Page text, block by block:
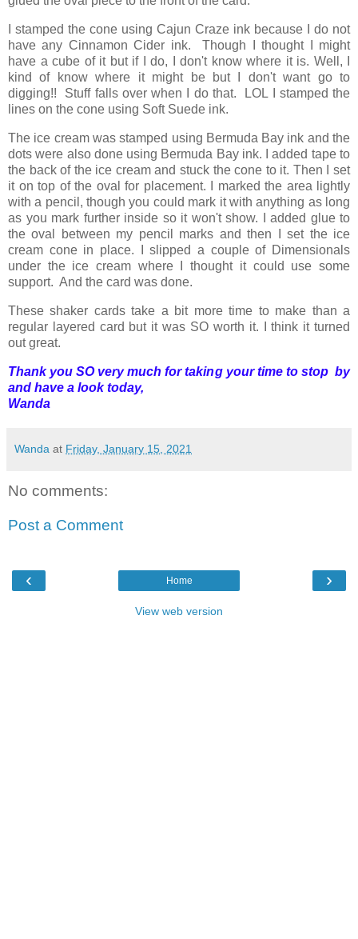
I stamped the cone using Cajun Craze ink because I do not
have any Cinnamon Cider ink. Though I thought I might
have a cube of it but if I do, I don't know where it is. Well, I
kind of know where it might be but I don't want go to
digging!! Stuff falls over when I do that. LOL I stamped the
lines on the cone using Soft Suede ink.
The ice cream was stamped using Bermuda Bay ink and the
dots were also done using Bermuda Bay ink. I added tape to
the back of the ice cream and stuck the cone to it. Then I set
it on top of the oval for placement. I marked the area lightly
with a pencil, though you could mark it with anything as long
as you mark further inside so it won't show. I added glue to
the oval between my pencil marks and then I set the ice
cream cone in place. I slipped a couple of Dimensionals
under the ice cream where I thought it could use some
support. And the card was done.
These shaker cards take a bit more time to make than a
regular layered card but it was SO worth it. I think it turned
out great.
Thank you SO very much for taking your time to stop by
and have a look today,
Wanda
Wanda at Friday, January 15, 2021
No comments:
Post a Comment
‹ ›
Home
View web version